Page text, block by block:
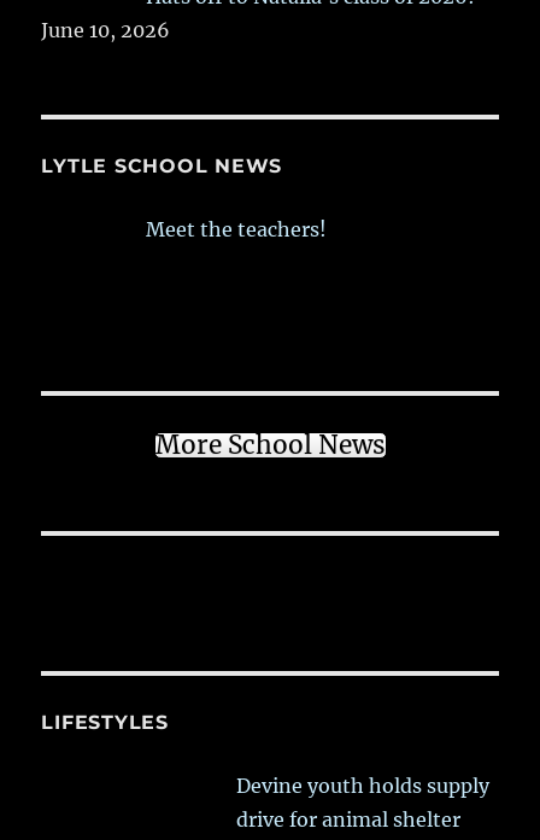
June 10, 2026
LYTLE SCHOOL NEWS
Meet the teachers!
More School News
LIFESTYLES
Devine youth holds supply
drive for animal shelter